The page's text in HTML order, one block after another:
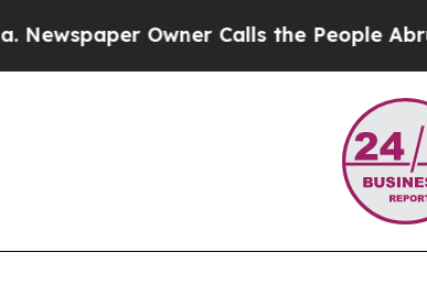
Owner Calls the People Abruptly